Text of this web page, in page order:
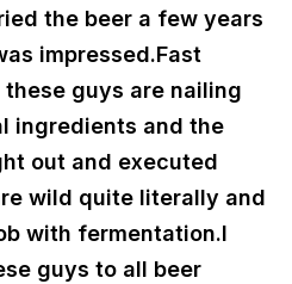
the beer a few years
impressed.Fast
guys are nailing
ingredients and the
out and executed
wild quite literally and
with fermentation.I
guys to all beer